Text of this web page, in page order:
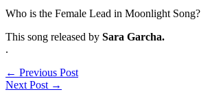
Who is the Female Lead in Moonlight Song?
This song released by Sara Garcha.
.
← Previous Post
Next Post →